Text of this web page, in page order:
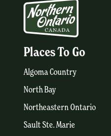
Places To Go
Algoma Country
North Bay
Northeastern Ontario
Sault Ste. Marie